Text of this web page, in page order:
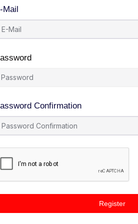
Mail
Confirmation
Register